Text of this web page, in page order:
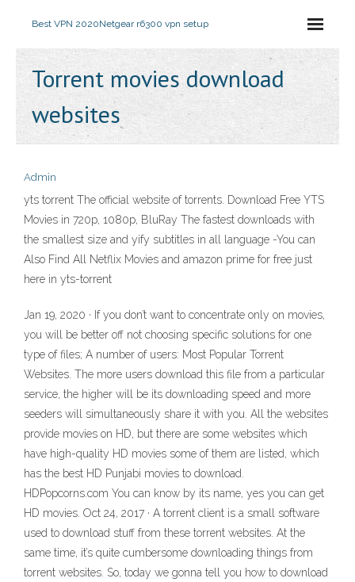
Best VPN 2020Netgear r6300 vpn setup
Torrent movies download
websites
Admin
yts torrent The official website of torrents. Download Free YTS
Movies in 720p, 1080p, BluRay The fastest downloads with
the smallest size and yify subtitles in all language -You can
Also Find All Netflix Movies and amazon prime for free just
here in yts-torrent
Jan 19, 2020 · If you don’t want to concentrate only on movies,
you will be better off not choosing specific solutions for one
type of files; A number of users: Most Popular Torrent
Websites. The more users download this file from a particular
service, the higher will be its downloading speed and more
seeders will simultaneously share it with you. All the websites
provide movies on HD, but there are some websites which
have high-quality HD movies some of them are listed, which
has the best HD Punjabi movies to download.
HDPopcorns.com You can know by its name, yes you can get
HD movies. Oct 24, 2017 · A torrent client is a small software
used to download stuff from these torrent websites. At the
same time, it’s quite cumbersome downloading things from
torrent websites. So, today we gonna tell you how to download